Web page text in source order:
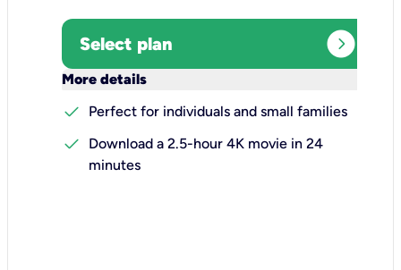
Select plan expand_circle_right
More details
check
Perfect for individuals and small families
check
Download a 2.5-hour 4K movie in 24
minutes